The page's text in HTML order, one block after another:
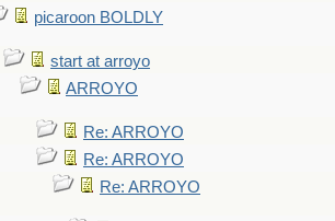
picaroon BOLDLY
start at arroyo
ARROYO
Re: ARROYO
Re: ARROYO
Re: ARROYO